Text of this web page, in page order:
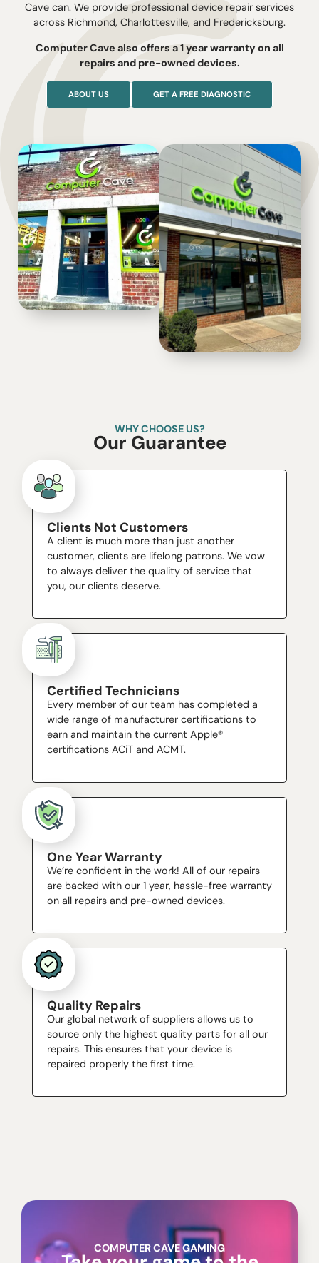
Cave can. We provide professional device repair services
across Richmond, Charlottesville, and Fredericksburg.
Computer Cave also offers a 1 year warranty on all
repairs and pre-owned devices.
ABOUT US GET A FREE DIAGNOSTIC
WHY CHOOSE US?
Our Guarantee
Clients Not Customers
A client is much more than just another
customer, clients are lifelong patrons. We vow
to always deliver the quality of service that
you, our clients deserve.
Certified Technicians
Every member of our team has completed a
wide range of manufacturer certifications to
earn and maintain the current Apple®
certifications ACiT and ACMT.
One Year Warranty
We’re confident in the work! All of our repairs
are backed with our 1 year, hassle-free warranty
on all repairs and pre-owned devices.
Quality Repairs
Our global network of suppliers allows us to
source only the highest quality parts for all our
repairs. This ensures that your device is
repaired properly the first time.
COMPUTER CAVE GAMING